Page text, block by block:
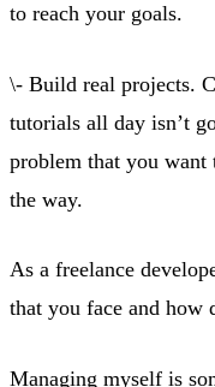
to reach your goals.
\- Build real projects.
tutorials all day isn’t
problem that you
the way.
As a freelance
that you face and how
Managing myself is